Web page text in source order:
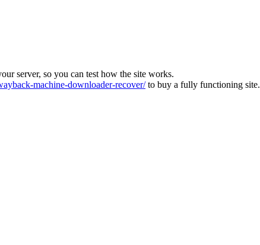
server, so you can test how the site works.
machine-downloader-recover/to buy a fully functioning site.